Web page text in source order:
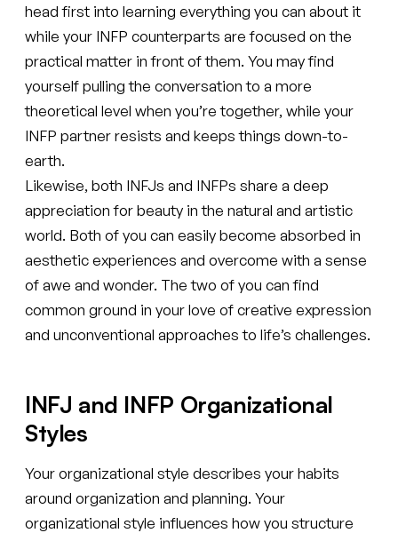
head first into learning everything you can about it
while your INFP counterparts are focused on the
practical matter in front of them. You may find
yourself pulling the conversation to a more
theoretical level when you’re together, while your
INFP partner resists and keeps things down-to-
earth.
Likewise, both INFJs and INFPs share a deep
appreciation for beauty in the natural and artistic
world. Both of you can easily become absorbed in
aesthetic experiences and overcome with a sense
of awe and wonder. The two of you can find
common ground in your love of creative expression
and unconventional approaches to life’s challenges.
INFJ and INFP Organizational
Styles
Your organizational style describes your habits
around organization and planning. Your
organizational style influences how you structure